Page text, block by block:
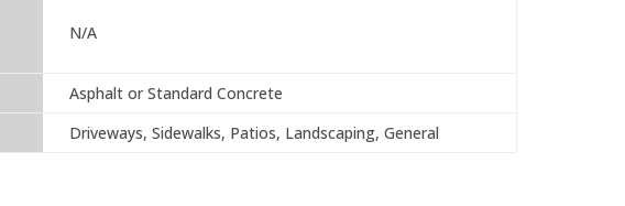
N/A
Asphalt or Standard Concrete
Driveways, Sidewalks, Patios, Landscaping, General